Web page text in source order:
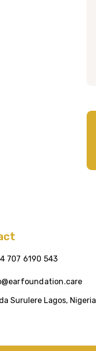
707 6190 543
Surulere Lagos, Nigeria